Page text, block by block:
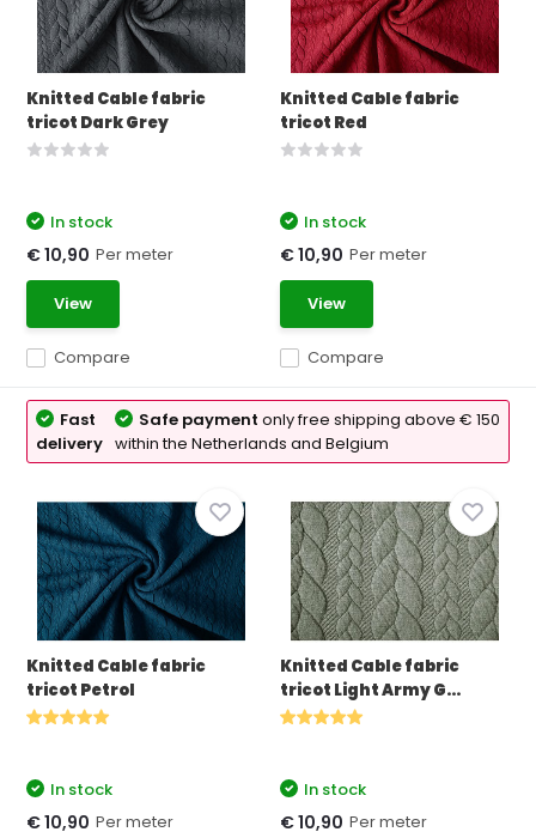
Knitted Cable fabric
tricot Dark Grey
Compare
In stock
€ 10,90 Per meter
View
Knitted Cable fabric
tricot Red
Compare
In stock
€ 10,90 Per meter
View
Fast
delivery
Safe paymentonly free shipping above € 150
within the Netherlands and Belgium
Knitted Cable fabric
tricot Petrol
In stock
€ 10,90 Per meter
Knitted Cable fabric
tricot Light Army G...
In stock
€ 10,90 Per meter